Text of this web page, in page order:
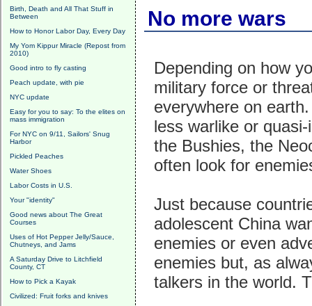
Birth, Death and All That Stuff in
Between
How to Honor Labor Day, Every Day
My Yom Kippur Miracle (Repost from
2010)
Good intro to fly casting
Peach update, with pie
NYC update
Easy for you to say: To the elites on
mass immigration
For NYC on 9/11, Sailors' Snug
Harbor
Pickled Peaches
Water Shoes
Labor Costs in U.S.
Your "identity"
Good news about The Great
Courses
Uses of Hot Pepper Jelly/Sauce,
Chutneys, and Jams
A Saturday Drive to Litchfield
County, CT
How to Pick a Kayak
Civilized: Fruit forks and knives
No more wars
Depending on how
military force or
everywhere on
less warlike or
the Bushies, the
often look for
Just because
adolescent China
enemies or even
enemies but, as
talkers in the world.